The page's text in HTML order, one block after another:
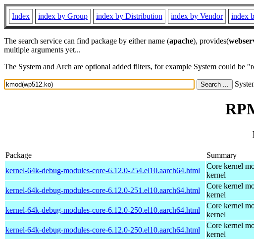
Index index by Group index by Distribution index by Vendor index
The search service can find package by either name (apache), provides(
multiple arguments yet...
The System and Arch are optional added filters, for example System could
Package Summary
kernel-64k-debug-modules-core-6.12.0-254.el10.aarch64.html
Core kernel
kernel
kernel-64k-debug-modules-core-6.12.0-251.el10.aarch64.html
Core kernel
kernel
kernel-64k-debug-modules-core-6.12.0-250.el10.aarch64.html
Core kernel
kernel
kernel-64k-debug-modules-core-6.12.0-250.el10.aarch64.html
Core kernel
kernel